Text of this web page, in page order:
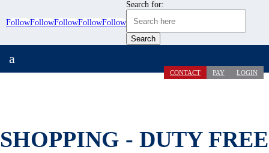
FollowFollowFollowFollowFollow
Search for:
CONTACT PAY LOGIN
a
SHOPPING - DUTY FREE